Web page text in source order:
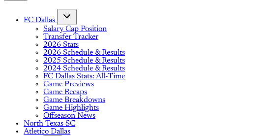
FC Dallas
Salary Cap Position
Transfer Tracker
2026 Stats
2026 Schedule & Results
2025 Schedule & Results
2024 Schedule & Results
FC Dallas Stats: All-Time
Game Previews
Game Recaps
Game Breakdowns
Game Highlights
Offseason News
North Texas SC
Atletico Dallas